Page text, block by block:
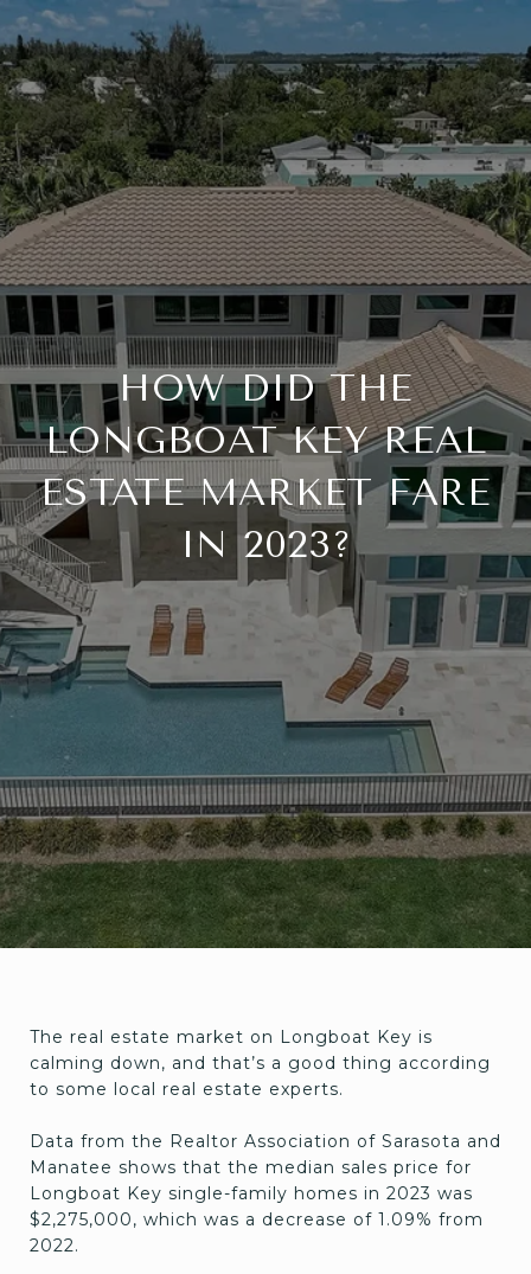
HOW DID THE
LONGBOAT KEY REAL
ESTATE MARKET FARE
IN 2023?
The real estate market on Longboat Key is
calming down, and that’s a good thing according
to some local real estate experts.
Data from the Realtor Association of Sarasota and
Manatee shows that the median sales price for
Longboat Key single-family homes in 2023 was
$2,275,000, which was a decrease of 1.09% from
2022.